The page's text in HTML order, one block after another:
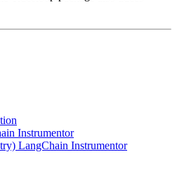
Instrumentor
LangChain Instrumentor